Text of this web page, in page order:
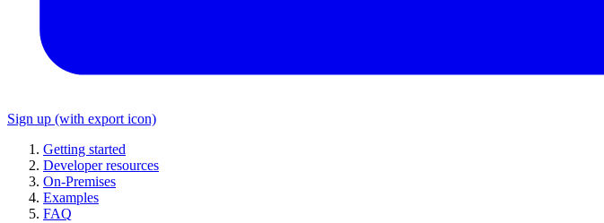
Sign up (with export icon)
Getting started
Developer resources
On-Premises
Examples
FAQ